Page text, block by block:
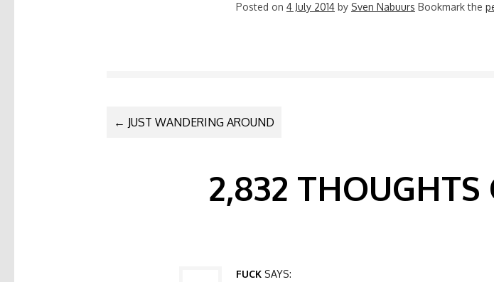
Posted on 4 July 2014 by Sven Nabuurs Bookmark the
POST NAVIGATION
← JUST WANDERING AROUND
2,832 THOUGHTS
FUCK SAYS: